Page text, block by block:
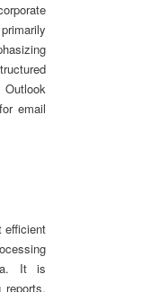
email
efficient
It is
reports,